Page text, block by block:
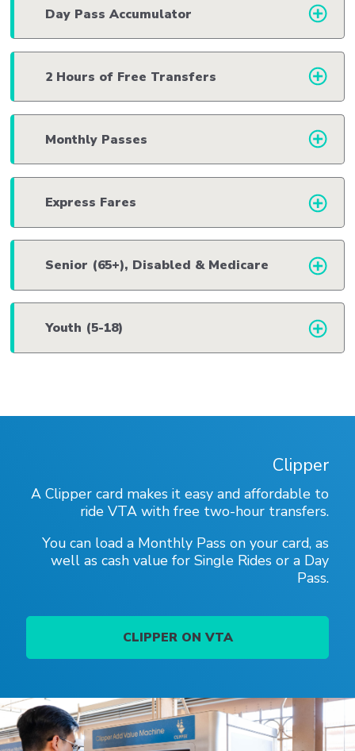
Day Pass Accumulator
2 Hours of Free Transfers
Monthly Passes
Express Fares
Senior (65+), Disabled & Medicare
Youth (5-18)
Clipper
A Clipper card makes it easy and affordable to
ride VTA with free two-hour transfers.
You can load a Monthly Pass on your card, as
well as cash value for Single Rides or a Day
Pass.
CLIPPER ON VTA